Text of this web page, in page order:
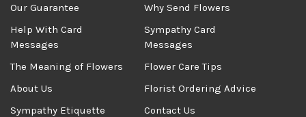
Our Guarantee
Why Send Flowers
Help With Card
Messages
Sympathy Card
Messages
The Meaning of Flowers
Flower Care Tips
About Us
Florist Ordering Advice
Sympathy Etiquette
Contact Us